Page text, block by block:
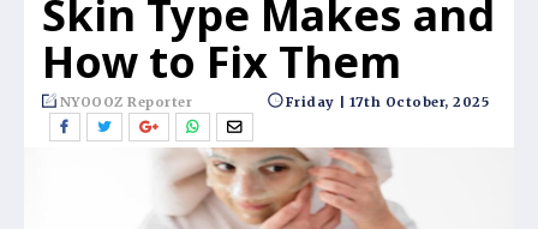
Skin Type Makes and
How to Fix Them
NYOOOZ Reporter Friday | 17th October, 2025